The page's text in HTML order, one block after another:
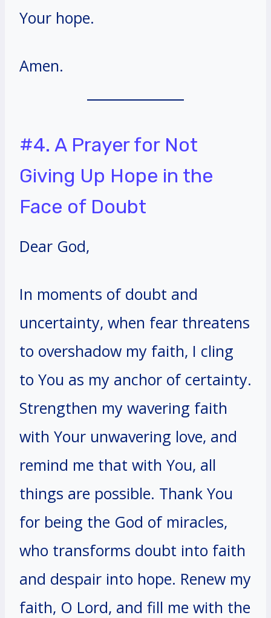
Your hope.
Amen.
#4. A Prayer for Not
Giving Up Hope in the
Face of Doubt
Dear God,
In moments of doubt and
uncertainty, when fear threatens
to overshadow my faith, I cling
to You as my anchor of certainty.
Strengthen my wavering faith
with Your unwavering love, and
remind me that with You, all
things are possible. Thank You
for being the God of miracles,
who transforms doubt into faith
and despair into hope. Renew my
faith, O Lord, and fill me with the